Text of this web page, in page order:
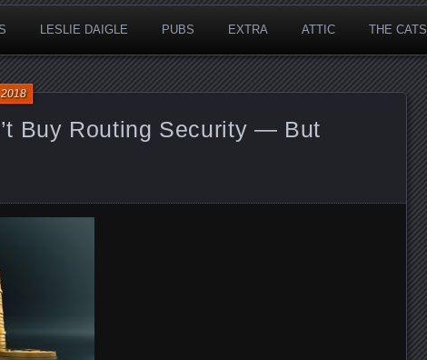
LESLIE DAIGLE PUBS EXTRA ATTIC THE CATS
Buy Routing Security — But